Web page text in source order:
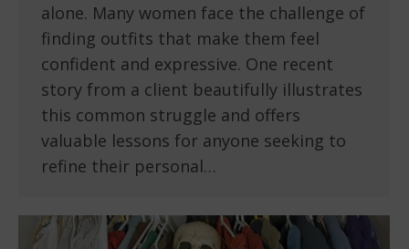
alone. Many women face the challenge of
finding outfits that make them feel
confident and expressive. One recent
story from a client beautifully illustrates
this common struggle and offers
valuable lessons for anyone seeking to
refine their personal…